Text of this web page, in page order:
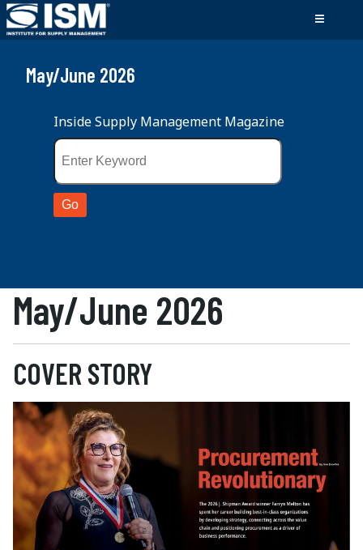
May/June 2026
Inside Supply Management Magazine
May/June 2026
COVER STORY